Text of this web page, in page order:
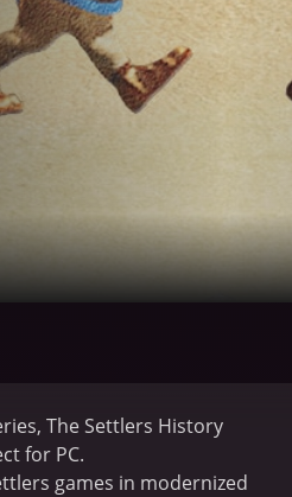
The Settlers History
for PC.
games in modernized